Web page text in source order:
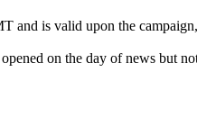
and is valid upon the
on the day of news but